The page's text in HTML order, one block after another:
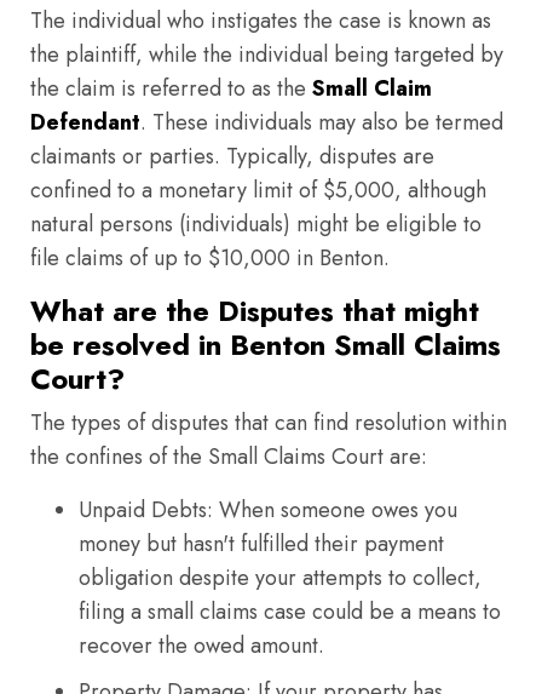
The individual who instigates the case is known as
the plaintiff, while the individual being targeted by
the claim is referred to as the Small Claim
Defendant. These individuals may also be termed
claimants or parties. Typically, disputes are
confined to a monetary limit of $5,000, although
natural persons (individuals) might be eligible to
file claims of up to $10,000 in Benton.
What are the Disputes that might
be resolved in Benton Small Claims
Court?
The types of disputes that can find resolution within
the confines of the Small Claims Court are:
Unpaid Debts: When someone owes you
money but hasn't fulfilled their payment
obligation despite your attempts to collect,
filing a small claims case could be a means to
recover the owed amount.